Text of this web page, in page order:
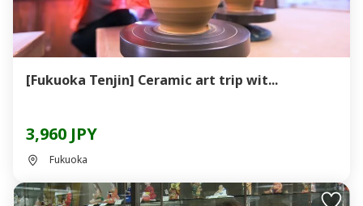
[Fukuoka Tenjin] Ceramic art trip wit...
3,960 JPY
Fukuoka